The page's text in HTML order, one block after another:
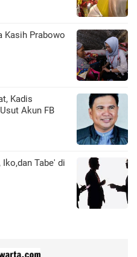
Kasih Prabowo
Kadis
Akun FB
Tabe' di